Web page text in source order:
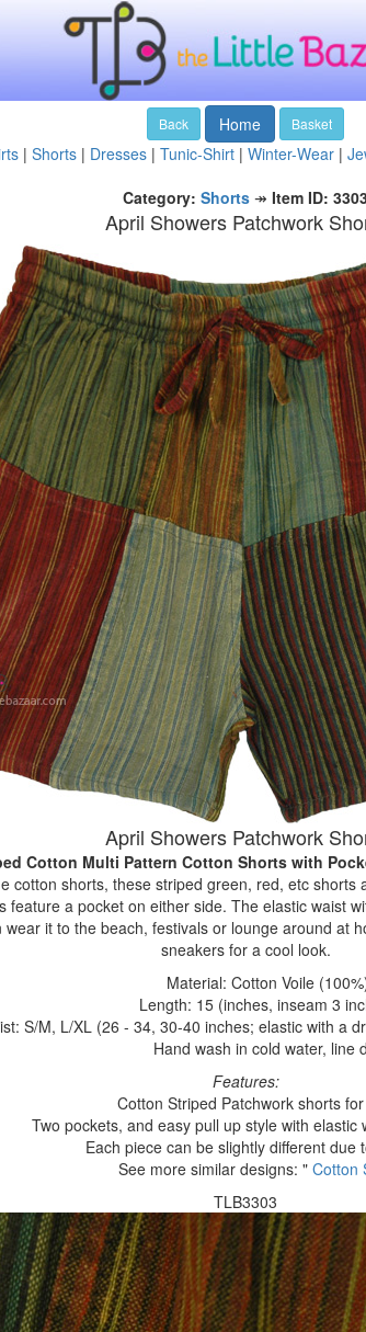
Back Home Basket
| Shorts | Dresses | Tunic-Shirt | Winter-Wear |
Category: Shorts ↠ Item ID:
April Showers Patchwork
April Showers Patchwork
Cotton Multi Pattern Cotton Shorts with
cotton shorts, these striped green, red, etc shorts
feature a pocket on either side. The elastic waist
wear it to the beach, festivals or lounge around at
sneakers for a cool look.
Material: Cotton Voile
Length: 15 (inches, inseam 3
S/M, L/XL (26 - 34, 30-40 inches; elastic with a
Hand wash in cold water, line
Features:
Cotton Striped Patchwork shorts
Two pockets, and easy pull up style with elastic
Each piece can be slightly different due
See more similar designs: " Cotton
TLB3303